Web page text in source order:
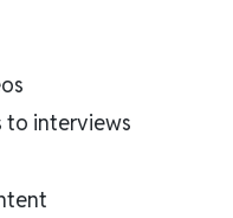
to interviews